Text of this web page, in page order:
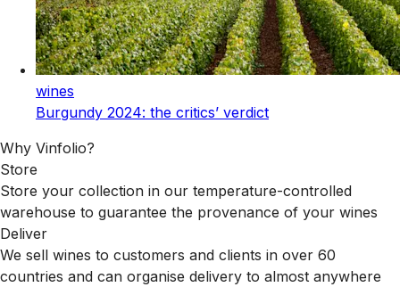
wines
Burgundy 2024: the critics’ verdict
Why Vinfolio?
Store
Store your collection in our temperature-controlled
warehouse to guarantee the provenance of your wines
Deliver
We sell wines to customers and clients in over 60
countries and can organise delivery to almost anywhere